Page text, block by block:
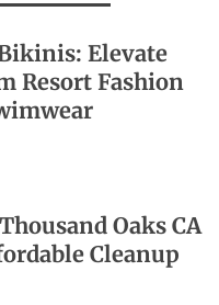
Elevate
Resort Fashion
Oaks CA
Cleanup